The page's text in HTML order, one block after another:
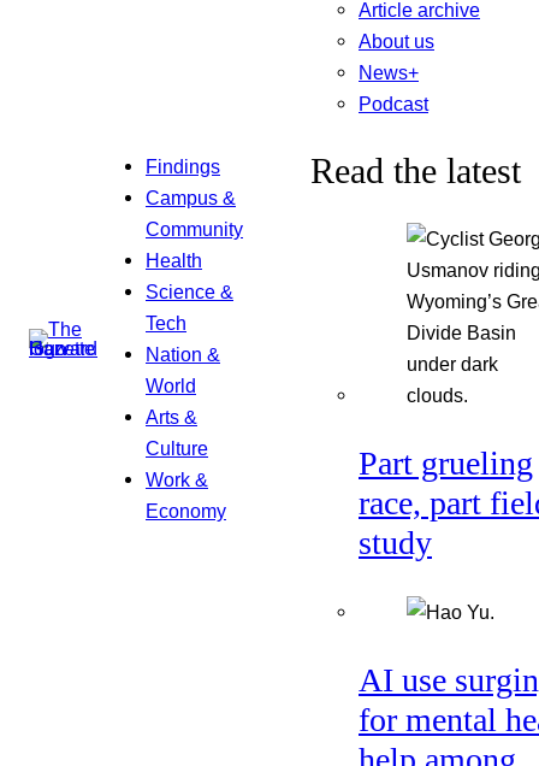
Findings
Campus &
Community
Health
Science &
Tech
Nation &
World
Arts &
Culture
Work &
Economy
Article archive
About us
News+
Podcast
Read the latest
Part grueling
race, part
study
AI use
for mental